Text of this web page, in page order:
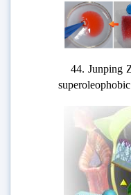
44. Junping